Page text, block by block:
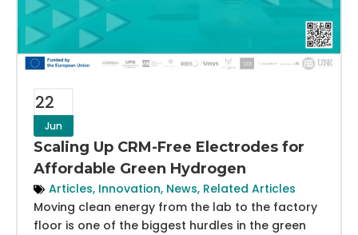
22
Jun
Scaling Up CRM-Free Electrodes for
Affordable Green Hydrogen
Articles, Innovation, News, Related Articles
Moving clean energy from the lab to the factory
floor is one of the biggest hurdles in the green